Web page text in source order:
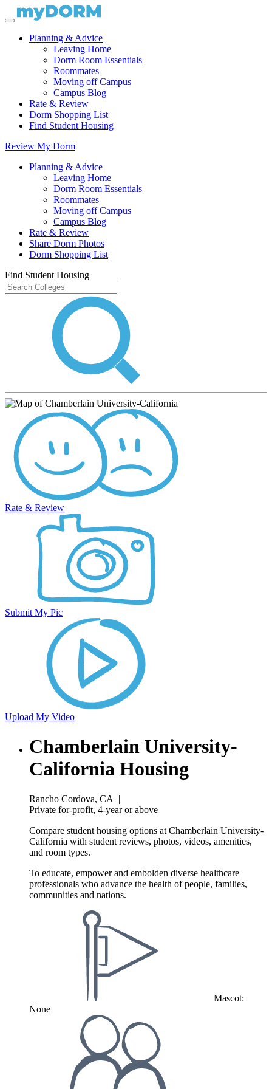
Planning & Advice
Leaving Home
Dorm Room Essentials
Roommates
Moving off Campus
Campus Blog
Rate & Review
Dorm Shopping List
Find Student Housing
Review My Dorm
Planning & Advice
Leaving Home
Dorm Room Essentials
Roommates
Moving off Campus
Campus Blog
Rate & Review
Share Dorm Photos
Dorm Shopping List
Find Student Housing
Rate & Review
Submit My Pic
Upload My Video
Chamberlain University-
California Housing
Rancho Cordova, CA
|
Private for-profit, 4-year or above
Compare student housing options at Chamberlain University-
California with student reviews, photos, videos, amenities,
and room types.
To educate, empower and embolden diverse healthcare
professionals who advance the health of people, families,
communities and nations.
Mascot:
None